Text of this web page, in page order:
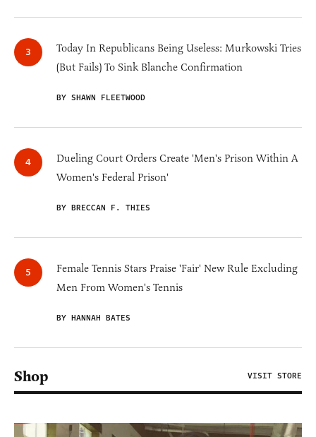
Today In Republicans Being Useless: Murkowski Tries
(But Fails) To Sink Blanche Confirmation
BY SHAWN FLEETWOOD
Dueling Court Orders Create 'Men's Prison Within A
Women's Federal Prison'
BY BRECCAN F. THIES
Female Tennis Stars Praise 'Fair' New Rule Excluding
Men From Women's Tennis
BY HANNAH BATES
Shop VISIT STORE